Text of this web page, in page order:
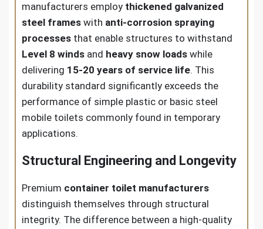
manufacturers employ thickened galvanized
steel frames with anti-corrosion spraying
processes that enable structures to withstand
Level 8 winds and heavy snow loads while
delivering 15-20 years of service life. This
durability standard significantly exceeds the
performance of simple plastic or basic steel
mobile toilets commonly found in temporary
applications.
Structural Engineering and Longevity
Premium container toilet manufacturers
distinguish themselves through structural
integrity. The difference between a high-quality